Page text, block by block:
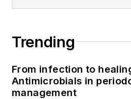
Trending
From infection to
Antimicrobials in
management